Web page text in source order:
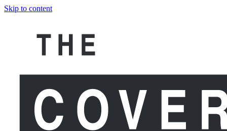
Skip to content